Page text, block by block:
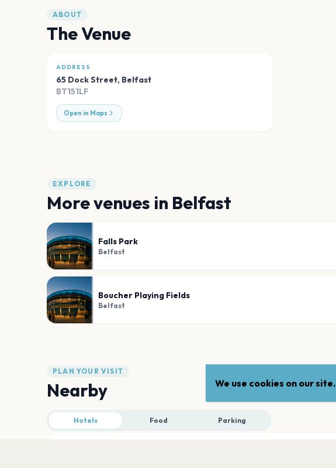
ABOUT
The Venue
ADDRESS
65 Dock Street, Belfast
BT151LF
Open in Maps
EXPLORE
More venues in Belfast
Falls Park
Belfast
Boucher Playing Fields
Belfast
PLAN YOUR VISIT
Nearby
Hotels Food Parking
We use cookies on our site.